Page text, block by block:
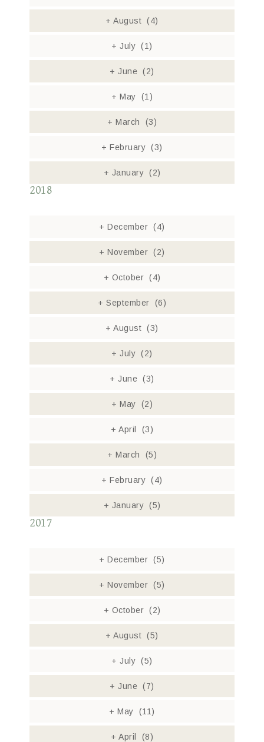
+ August (4)
+ July (1)
+ June (2)
+ May (1)
+ March (3)
+ February (3)
+ January (2)
2018
+ December (4)
+ November (2)
+ October (4)
+ September (6)
+ August (3)
+ July (2)
+ June (3)
+ May (2)
+ April (3)
+ March (5)
+ February (4)
+ January (5)
2017
+ December (5)
+ November (5)
+ October (2)
+ August (5)
+ July (5)
+ June (7)
+ May (11)
+ April (8)